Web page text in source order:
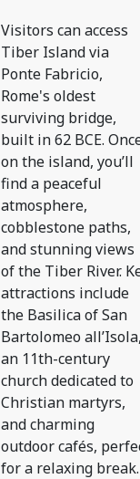
Visitors can access
Tiber Island via
Ponte Fabricio,
Rome's oldest
surviving bridge,
built in 62 BCE.
on the island, you’ll
find a peaceful
atmosphere,
cobblestone paths,
and stunning views
of the Tiber River.
attractions include
the Basilica of San
Bartolomeo
an 11th-century
church dedicated to
Christian martyrs,
and charming
outdoor cafés,
for a relaxing break.